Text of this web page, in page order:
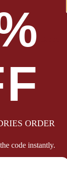
Pie Mixes
Dried Blood
ORDER
code instantly.